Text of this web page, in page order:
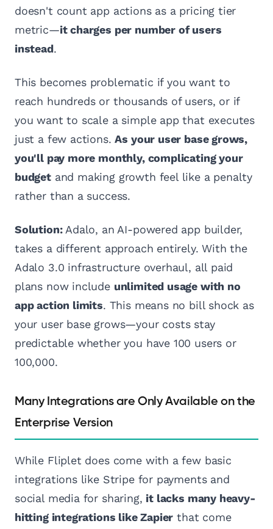
doesn't count app actions as a pricing tier
metric—it charges per number of users
instead.
This becomes problematic if you want to
reach hundreds or thousands of users, or if
you want to scale a simple app that executes
just a few actions.As your user base grows,
you'll pay more monthly, complicating your
budgetand making growth feel like a penalty
rather than a success.
Solution:Adalo, an AI-powered app builder,
takes a different approach entirely. With the
Adalo 3.0 infrastructure overhaul, all paid
plans now include unlimited usage with no
app action limits. This means no bill shock as
your user base grows—your costs stay
predictable whether you have 100 users or
100,000.
Many Integrations are Only Available on the
Enterprise Version
While Fliplet does come with a few basic
integrations like Stripe for payments and
social media for sharing, it lacks many heavy-
hitting integrations like Zapier that come